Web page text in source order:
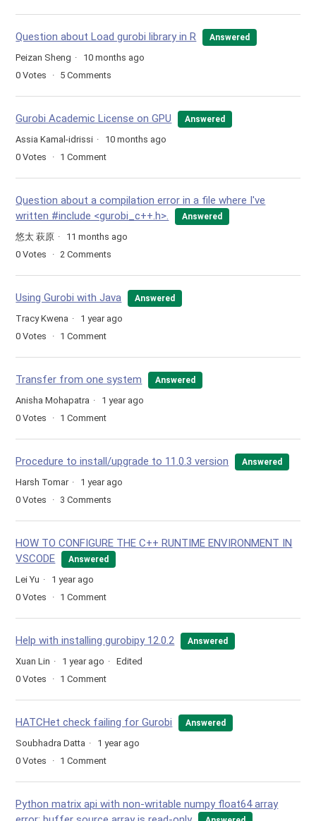
Question about Load gurobi library in R Answered
Peizan Sheng
10 months ago
0 Votes 5 Comments
Gurobi Academic License on GPU Answered
Assia Kamal-idrissi
10 months ago
0 Votes 1 Comment
Question about a compilation error in a file where I've
written #include <gurobi_c++.h>.
Answered
悠太 萩原
11 months ago
0 Votes 2 Comments
Using Gurobi with Java Answered
Tracy Kwena
1 year ago
0 Votes 1 Comment
Transfer from one system Answered
Anisha Mohapatra
1 year ago
0 Votes 1 Comment
Procedure to install/upgrade to 11.0.3 version Answered
Harsh Tomar
1 year ago
0 Votes 3 Comments
HOW TO CONFIGURE THE C++ RUNTIME ENVIRONMENT IN
VSCODE
Answered
Lei Yu
1 year ago
0 Votes 1 Comment
Help with installing gurobipy 12.0.2 Answered
Xuan Lin 1 year ago
Edited
0 Votes 1 Comment
HATCHet check failing for Gurobi Answered
Soubhadra Datta
1 year ago
0 Votes 1 Comment
Python matrix api with non-writable numpy float64 array